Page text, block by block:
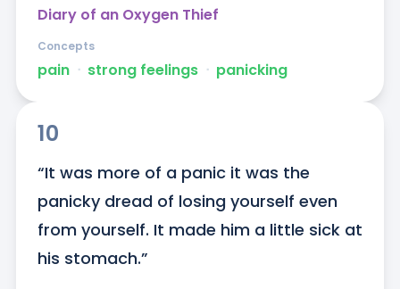
Diary of an Oxygen Thief
pain ᐧ strong feelings ᐧ panicking
Concepts
10
“It was more of a panic it was the
panicky dread of losing yourself even
from yourself. It made him a little sick at
his stomach.”